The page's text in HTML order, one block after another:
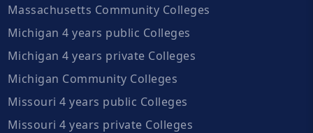
Massachusetts Community Colleges
Michigan 4 years public Colleges
Michigan 4 years private Colleges
Michigan Community Colleges
Missouri 4 years public Colleges
Missouri 4 years private Colleges